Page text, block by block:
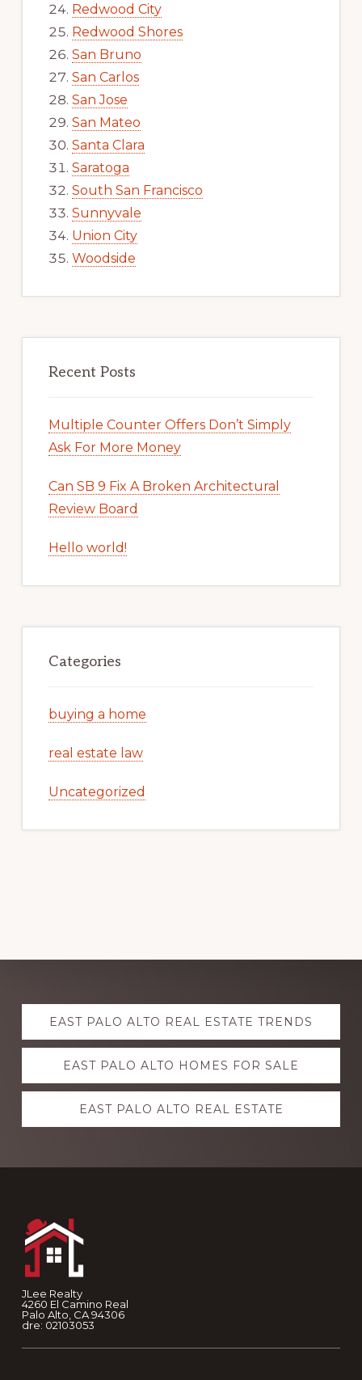
Redwood City
Redwood Shores
San Bruno
San Carlos
San Jose
San Mateo
Santa Clara
Saratoga
South San Francisco
Sunnyvale
Union City
Woodside
Recent Posts
Multiple Counter Offers Don’t Simply
Ask For More Money
Can SB 9 Fix A Broken Architectural
Review Board
Hello world!
Categories
buying a home
real estate law
Uncategorized
Explore
moreEAST PALO ALTO REAL ESTATE TRENDS
EAST PALO ALTO HOMES FOR SALE
EAST PALO ALTO REAL ESTATE
JLee Realty
4260 El Camino Real
Palo Alto, CA 94306
dre: 02103053